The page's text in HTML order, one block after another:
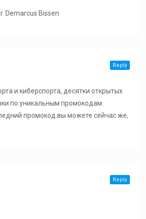
Demarcus Bissen
и киберспорта, десятки открытых
по уникальным промокодам.
промокод вы можете сейчас же,
Reply
Reply